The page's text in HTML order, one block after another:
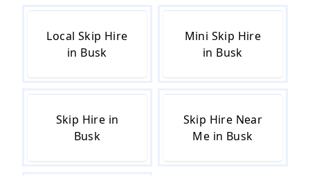
Local Skip Hire
in Busk
Mini Skip Hire
in Busk
Skip Hire in
Busk
Skip Hire Near
Me in Busk